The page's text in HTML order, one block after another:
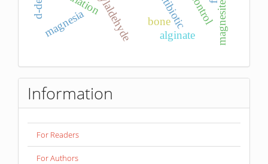
antibiotic
magnesia alginate
bone
Information
For Readers
For Authors